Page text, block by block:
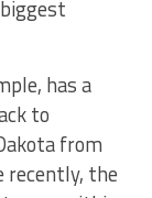
has a
to
from
recently, the